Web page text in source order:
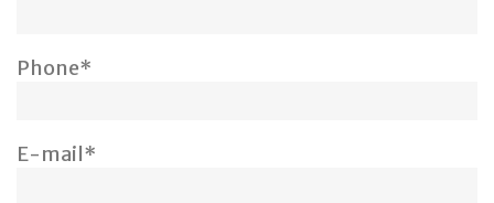
Phone*
E-mail*